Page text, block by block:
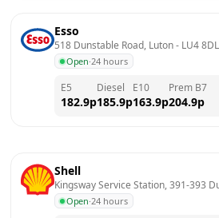
Esso
518 Dunstable Road, Luton - LU4 8DL
Open·24 hours
E5
182.9p
Diesel
185.9p
E10
163.9p
Prem B7
204.9p
Shell
Kingsway Service Station, 391-393
Open·24 hours